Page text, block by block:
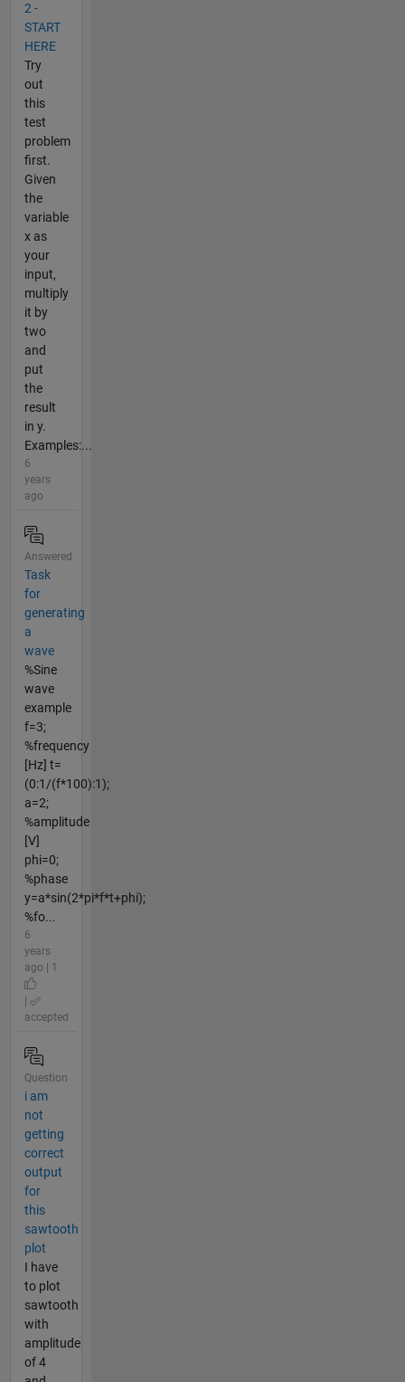
2 -
START
HERE
Try
out
this
test
problem
first.
Given
the
variable
x as
your
input,
multiply
it by
two
and
put
the
result
in y.
Examples:...
6
years
ago
Answered
Task
for
generating
a
wave
%Sine
wave
example
f=3;
%frequency
[Hz] t=
(0:1/(f*100):1);
a=2;
%amplitude
[V]
phi=0;
%phase
y=a*sin(2*pi*f*t+phi);
%fo...
6
years
ago | 1
accepted
Question
i am
not
getting
correct
output
for
this
sawtooth
plot
I have
to plot
sawtooth
with
amplitude
of 4